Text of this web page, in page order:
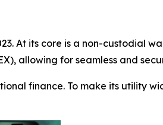
At its core is a non-custodial
allowing for seamless and
finance. To make its utility